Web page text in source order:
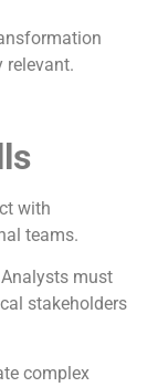
relevant.
with
teams.
must
stakeholders
complex